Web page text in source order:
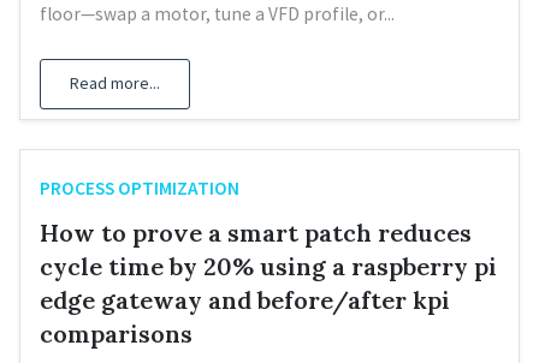
floor—swap a motor, tune a VFD profile, or...
Read more...
PROCESS OPTIMIZATION
How to prove a smart patch reduces
cycle time by 20% using a raspberry pi
edge gateway and before/after kpi
comparisons